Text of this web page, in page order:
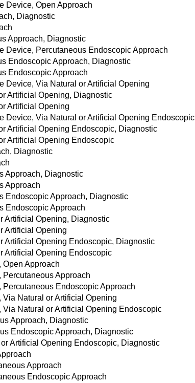
Device, Open Approach
Diagnostic
Approach, Diagnostic
Device, Percutaneous Endoscopic Approach
Endoscopic Approach, Diagnostic
Endoscopic Approach
Device, Via Natural or Artificial Opening
Artificial Opening, Diagnostic
Artificial Opening
Device, Via Natural or Artificial Opening Endoscopic
Artificial Opening Endoscopic, Diagnostic
Artificial Opening Endoscopic
Diagnostic
Approach, Diagnostic
Approach
Endoscopic Approach, Diagnostic
Endoscopic Approach
Artificial Opening, Diagnostic
Artificial Opening
Artificial Opening Endoscopic, Diagnostic
Artificial Opening Endoscopic
Open Approach
Percutaneous Approach
Percutaneous Endoscopic Approach
Via Natural or Artificial Opening
Via Natural or Artificial Opening Endoscopic
Approach, Diagnostic
Endoscopic Approach, Diagnostic
Artificial Opening Endoscopic, Diagnostic
Approach
Endoscopic Approach